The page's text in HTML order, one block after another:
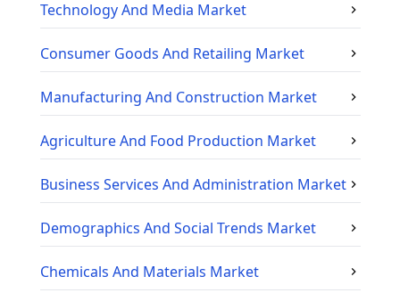
Technology And Media Market
Consumer Goods And Retailing Market
Manufacturing And Construction Market
Agriculture And Food Production Market
Business Services And Administration Market
Demographics And Social Trends Market
Chemicals And Materials Market